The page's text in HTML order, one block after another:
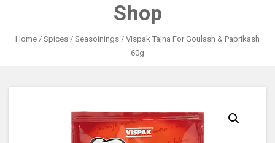
Shop
Home / Spices / Seasoinings / Vispak Tajna For Goulash & Paprikash
60g